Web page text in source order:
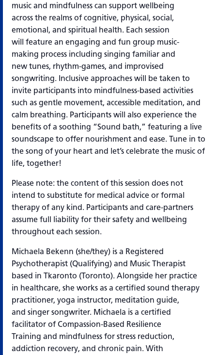
music and mindfulness can support wellbeing
across the realms of cognitive, physical, social,
emotional, and spiritual health. Each session
will feature an engaging and fun group music-
making process including singing familiar and
new tunes, rhythm-games, and improvised
songwriting. Inclusive approaches will be taken to
invite participants into mindfulness-based activities
such as gentle movement, accessible meditation, and
calm breathing. Participants will also experience the
benefits of a soothing “Sound bath,” featuring a live
soundscape to offer nourishment and ease. Tune in to
the song of your heart and let’s celebrate the music of
life, together!
Please note: the content of this session does not
intend to substitute for medical advice or formal
therapy of any kind. Participants and care-partners
assume full liability for their safety and wellbeing
throughout each session.
Michaela Bekenn (she/they) is a Registered
Psychotherapist (Qualifying) and Music Therapist
based in Tkaronto (Toronto). Alongside her practice
in healthcare, she works as a certified sound therapy
practitioner, yoga instructor, meditation guide,
and singer songwriter. Michaela is a certified
facilitator of Compassion-Based Resilience
Training and mindfulness for stress reduction,
addiction recovery, and chronic pain. With